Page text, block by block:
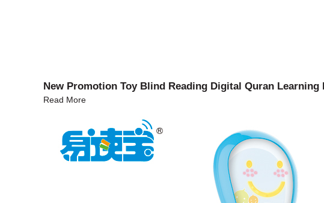
New Promotion Toy Blind Reading Digital Quran Learning
Read More